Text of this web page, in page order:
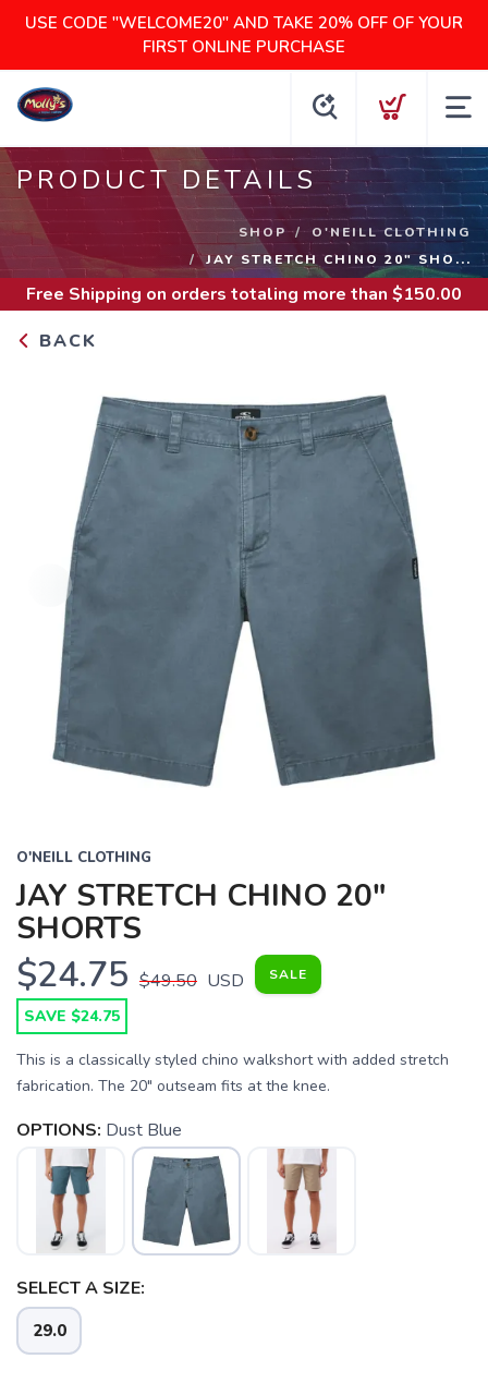
USE CODE "WELCOME20" AND TAKE 20% OFF OF YOUR
FIRST ONLINE PURCHASE
PRODUCT DETAILS
SHOP
O'NEILL CLOTHING
JAY STRETCH CHINO 20" SHO...
Free Shipping on orders totaling more than $150.00
BACK
O'NEILL CLOTHING
JAY STRETCH CHINO 20"
SHORTS
$24.75 $49.50 USD SALE
SAVE $24.75
This is a classically styled chino walkshort with added stretch
fabrication. The 20" outseam fits at the knee.
OPTIONS: Dust Blue
SELECT A SIZE:
29.0